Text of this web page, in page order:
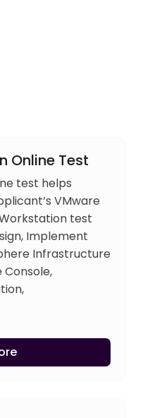
Online Test
test helps
VMware
test
Implement
Infrastructure
Console,